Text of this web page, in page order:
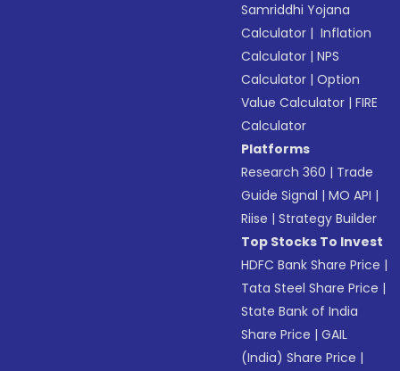
Samriddhi Yojana
Calculator | Inflation
Calculator |NPS
Calculator |Option
Value Calculator |FIRE
Calculator
Platforms
Research 360 | Trade
Guide Signal |MO API |
Riise |Strategy Builder
Top Stocks To Invest
HDFC Bank Share Price |
Tata Steel Share Price |
State Bank of India
Share Price |GAIL
(India) Share Price |